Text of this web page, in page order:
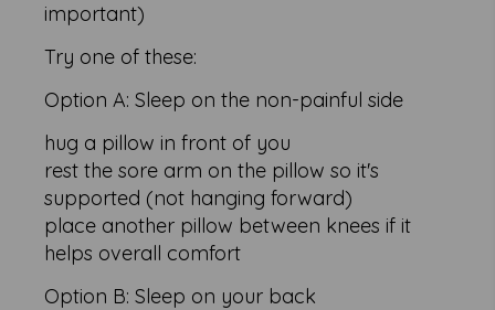
important)
Try one of these:
Option A: Sleep on the non-painful side
hug a pillow in front of you
rest the sore arm on the pillow so it's
supported (not hanging forward)
place another pillow between knees if it
helps overall comfort
Option B: Sleep on your back